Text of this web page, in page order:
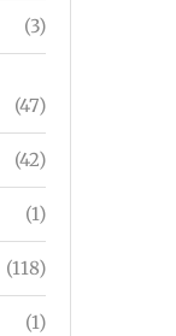
(3)
(47)
(42)
(1)
(118)
(1)